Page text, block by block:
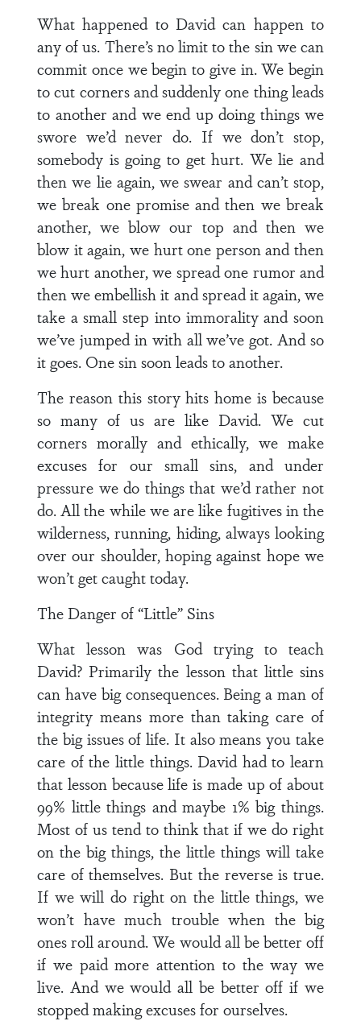
What happened to David can happen to
any of us. There’s no limit to the sin we can
commit once we begin to give in. We begin
to cut corners and suddenly one thing leads
to another and we end up doing things we
swore we’d never do. If we don’t stop,
somebody is going to get hurt. We lie and
then we lie again, we swear and can’t stop,
we break one promise and then we break
another, we blow our top and then we
blow it again, we hurt one person and then
we hurt another, we spread one rumor and
then we embellish it and spread it again, we
take a small step into immorality and soon
we’ve jumped in with all we’ve got. And so
it goes. One sin soon leads to another.
The reason this story hits home is because
so many of us are like David. We cut
corners morally and ethically, we make
excuses for our small sins, and under
pressure we do things that we’d rather not
do. All the while we are like fugitives in the
wilderness, running, hiding, always looking
over our shoulder, hoping against hope we
won’t get caught today.
The Danger of “Little” Sins
What lesson was God trying to teach
David? Primarily the lesson that little sins
can have big consequences. Being a man of
integrity means more than taking care of
the big issues of life. It also means you take
care of the little things. David had to learn
that lesson because life is made up of about
99% little things and maybe 1% big things.
Most of us tend to think that if we do right
on the big things, the little things will take
care of themselves. But the reverse is true.
If we will do right on the little things, we
won’t have much trouble when the big
ones roll around. We would all be better off
if we paid more attention to the way we
live. And we would all be better off if we
stopped making excuses for ourselves.